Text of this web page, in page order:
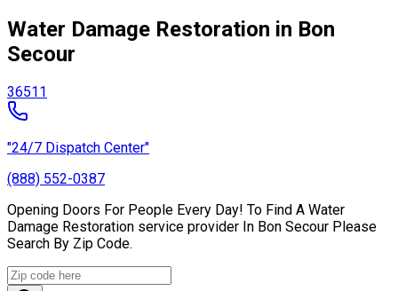
Water Damage Restoration in Bon
Secour
36511
"24/7 Dispatch Center"
(888) 552-0387
Opening Doors For People Every Day! To Find A Water
Damage Restoration service provider In Bon Secour Please
Search By Zip Code.